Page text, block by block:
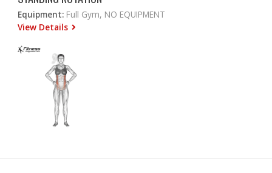
Equipment: Full Gym, NO EQUIPMENT
View Details